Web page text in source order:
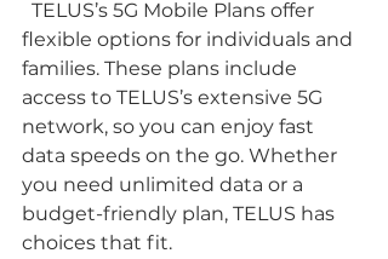
flexible options for individuals and
families. These plans include
access to TELUS’s extensive 5G
network, so you can enjoy fast
data speeds on the go. Whether
you need unlimited data or a
budget-friendly plan, TELUS has
choices that fit.